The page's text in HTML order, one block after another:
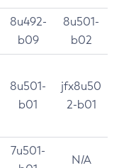
8u492-
b09
8u501-
b02
8u501-
b01
jfx8u50
2-b01
7u501-
N/A